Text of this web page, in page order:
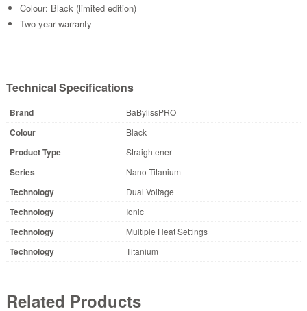
Colour: Black (limited edition)
Two year warranty
Technical Specifications
Brand BaBylissPRO
Colour Black
Product Type Straightener
Series Nano Titanium
Technology Dual Voltage
Technology Ionic
Technology Multiple Heat Settings
Technology Titanium
Related Products